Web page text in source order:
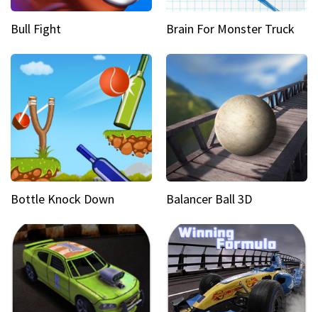
Bull Fight Brain For Monster Truck
Bottle Knock Down Balancer Ball 3D